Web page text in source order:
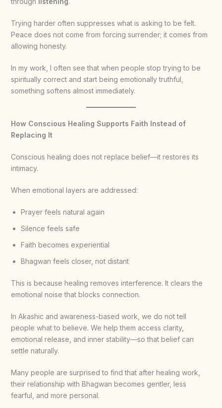
Trying harder often suppresses what is asking to be felt.
Peace does not come from forcing surrender; it comes from
allowing honesty.
In my work, I often see that when people stop trying to be
spiritually correct and start being emotionally truthful,
something softens almost immediately.
How Conscious Healing Supports Faith Instead of
Replacing It
Conscious healing does not replace belief—it restores its
intimacy.
When emotional layers are addressed:
Prayer feels natural again
Silence feels safe
Faith becomes experiential
Bhagwan feels closer, not distant
This is because healing removes interference. It clears the
emotional noise that blocks connection.
In Akashic and awareness-based work, we do not tell
people what to believe. We help them access clarity,
emotional release, and inner stability—so that belief can
settle naturally.
Many people are surprised to find that after healing work,
their relationship with Bhagwan becomes gentler, less
fearful, and more personal.